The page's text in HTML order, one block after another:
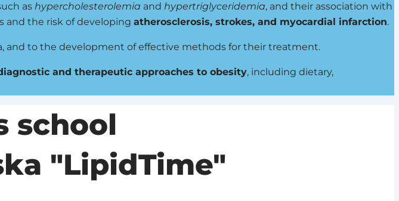
as hypercholesterolemia and hypertriglyceridemia, and their association with
and the risk of developing atherosclerosis, strokes, and myocardial infarction.
and to the development of effective methods for their treatment.
and therapeutic approaches to obesity, including dietary,
school
"LipidTime"